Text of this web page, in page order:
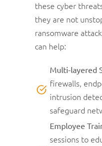
these cyber
they are not
ransomware
can help:
Multi-layered
firewalls,
intrusion
safeguard
Employee
sessions to